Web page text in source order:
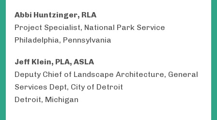
Abbi Huntzinger, RLA
Project Specialist, National Park Service
Philadelphia, Pennsylvania
Jeff Klein, PLA, ASLA
Deputy Chief of Landscape Architecture, General
Services Dept, City of Detroit
Detroit, Michigan